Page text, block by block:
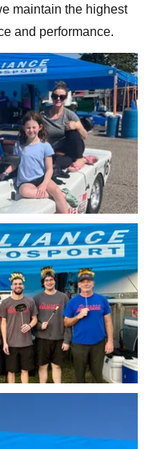
maintain the highest
and performance.